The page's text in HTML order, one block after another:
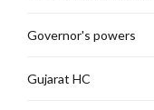
Governor's powers
Gujarat HC